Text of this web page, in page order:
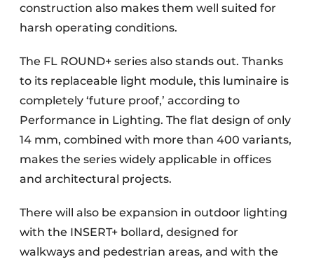
construction also makes them well suited for
harsh operating conditions.
The FL ROUND+ series also stands out. Thanks
to its replaceable light module, this luminaire is
completely ‘future proof,’ according to
Performance in Lighting. The flat design of only
14 mm, combined with more than 400 variants,
makes the series widely applicable in offices
and architectural projects.
There will also be expansion in outdoor lighting
with the INSERT+ bollard, designed for
walkways and pedestrian areas, and with the